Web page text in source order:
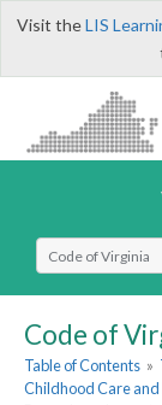
Visit theLIS
Select Search
Code of
Table of Contents »
Childhood Care and